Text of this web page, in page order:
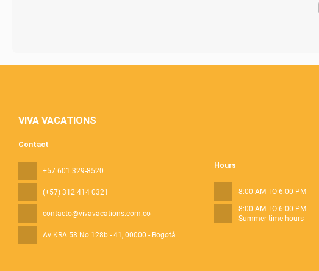
VIVA VACATIONS
Contact
+57 601 329-8520
(+57) 312 414 0321
contacto@vivavacations.com.co
Av KRA 58 No 128b - 41 , 00000 - Bogotá
Hours
8:00 AM TO 6:00 PM
8:00 AM TO 6:00 PM
Summer time hours